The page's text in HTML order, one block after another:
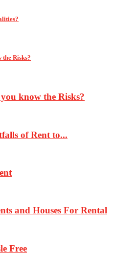
the Risks?
know the Risks?
of Rent to...
and Houses For Rental
Free